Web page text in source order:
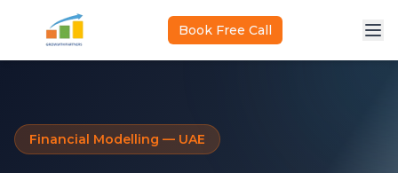
Skip to main content
Book Free Call
Financial Modelling — UAE